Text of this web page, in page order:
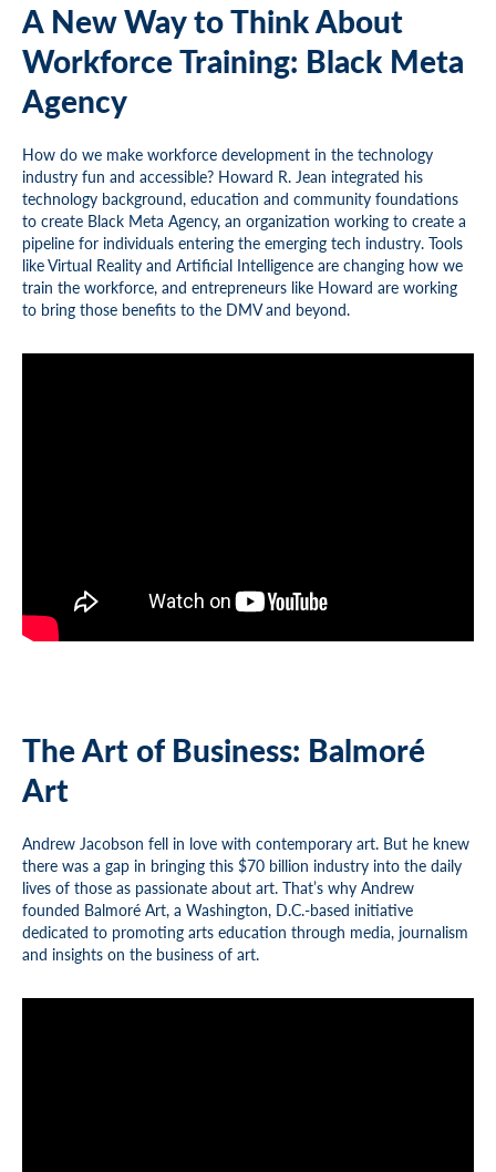
A New Way to Think About
Workforce Training: Black Meta
Agency
How do we make workforce development in the technology
industry fun and accessible? Howard R. Jean integrated his
technology background, education and community foundations
to create Black Meta Agency, an organization working to create a
pipeline for individuals entering the emerging tech industry. Tools
like Virtual Reality and Artificial Intelligence are changing how we
train the workforce, and entrepreneurs like Howard are working
to bring those benefits to the DMV and beyond.
The Art of Business: Balmoré
Art
Andrew Jacobson fell in love with contemporary art. But he knew
there was a gap in bringing this $70 billion industry into the daily
lives of those as passionate about art. That’s why Andrew
founded Balmoré Art, a Washington, D.C.-based initiative
dedicated to promoting arts education through media, journalism
and insights on the business of art.